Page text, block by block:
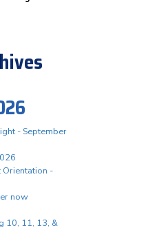
- September
Orientation -
now
10, 11, 13, &